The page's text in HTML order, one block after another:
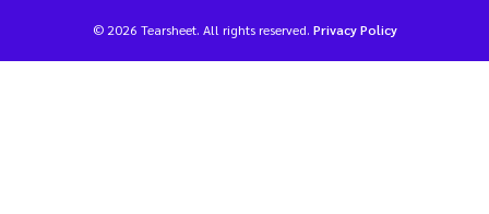
© 2026 Tearsheet. All rights reserved. Privacy Policy